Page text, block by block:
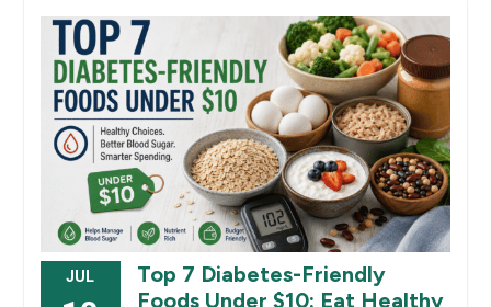
JUL
Top 7 Diabetes-Friendly
Foods Under $10: Eat Healthy